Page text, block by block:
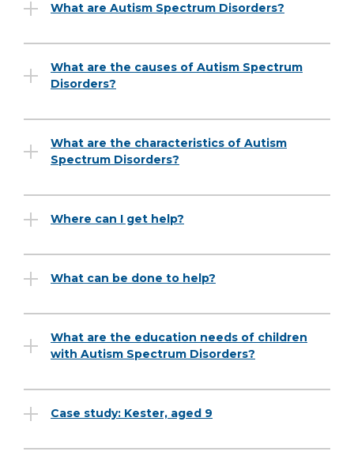
What are Autism Spectrum Disorders?
What are the causes of Autism Spectrum
Disorders?
What are the characteristics of Autism
Spectrum Disorders?
Where can I get help?
What can be done to help?
What are the education needs of children
with Autism Spectrum Disorders?
Case study: Kester, aged 9